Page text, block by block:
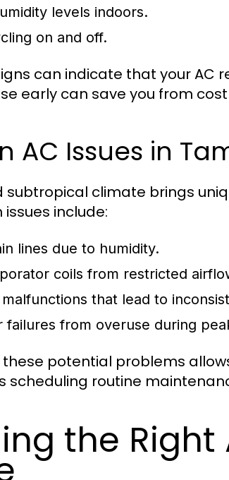
levels indoors.
on and off.
can indicate that your AC
early can save you from
AC Issues in
subtropical climate brings
include:
lines due to humidity.
coils from restricted
that lead to
failures from overuse during
potential problems
scheduling routine
the Right